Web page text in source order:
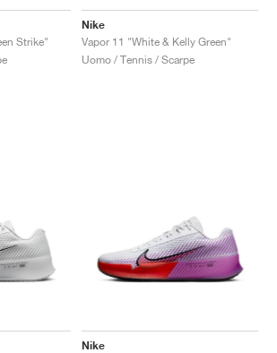
Strike"
Nike
Vapor 11 "White & Kelly Green"
Uomo / Tennis / Scarpe
Nike